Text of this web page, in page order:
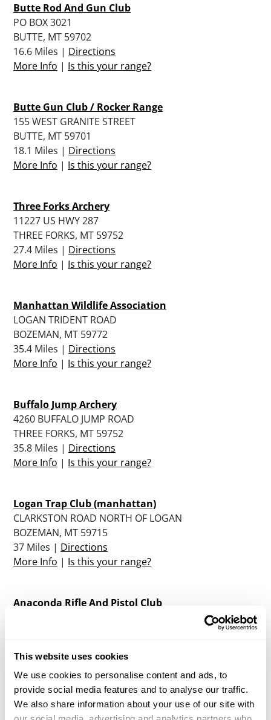
This website uses cookies
We use cookies to personalise content and ads, to
provide social media features and to analyse our traffic.
We also share information about your use of our site with
Butte Rod And Gun Club
PO BOX 3021
BUTTE, MT 59702
16.6 Miles | Directions
More Info | Is this your range?
Butte Gun Club / Rocker Range
155 WEST GRANITE STREET
BUTTE, MT 59701
18.1 Miles | Directions
More Info | Is this your range?
Three Forks Archery
11227 US HWY 287
THREE FORKS, MT 59752
27.4 Miles | Directions
More Info | Is this your range?
Manhattan Wildlife Association
LOGAN TRIDENT ROAD
BOZEMAN, MT 59772
35.4 Miles | Directions
More Info | Is this your range?
Buffalo Jump Archery
4260 BUFFALO JUMP ROAD
THREE FORKS, MT 59752
35.8 Miles | Directions
More Info | Is this your range?
Logan Trap Club (manhattan)
CLARKSTON ROAD NORTH OF LOGAN
BOZEMAN, MT 59715
37 Miles | Directions
More Info | Is this your range?
Anaconda Rifle And Pistol Club
More Info|Is this your range?
Broadwater Rod & Gun Club
PO BOX 641